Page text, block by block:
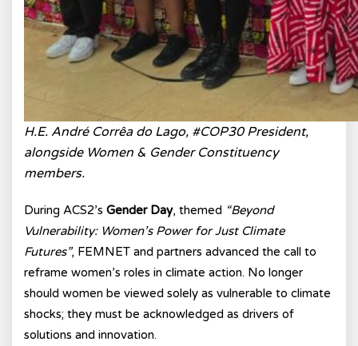
H.E. André Corrêa do Lago, #COP30 President,
alongside Women & Gender Constituency
members.
During ACS2’s Gender Day, themed “Beyond
Vulnerability: Women’s Power for Just Climate
Futures”, FEMNET and partners advanced the call to
reframe women’s roles in climate action. No longer
should women be viewed solely as vulnerable to climate
shocks; they must be acknowledged as drivers of
solutions and innovation.